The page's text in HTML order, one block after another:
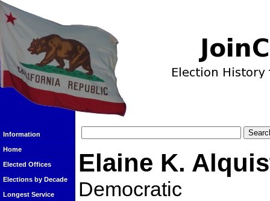
Information
Home
Elected Offices
Elections by Decade
Longest Service
Elaine K.
Democratic